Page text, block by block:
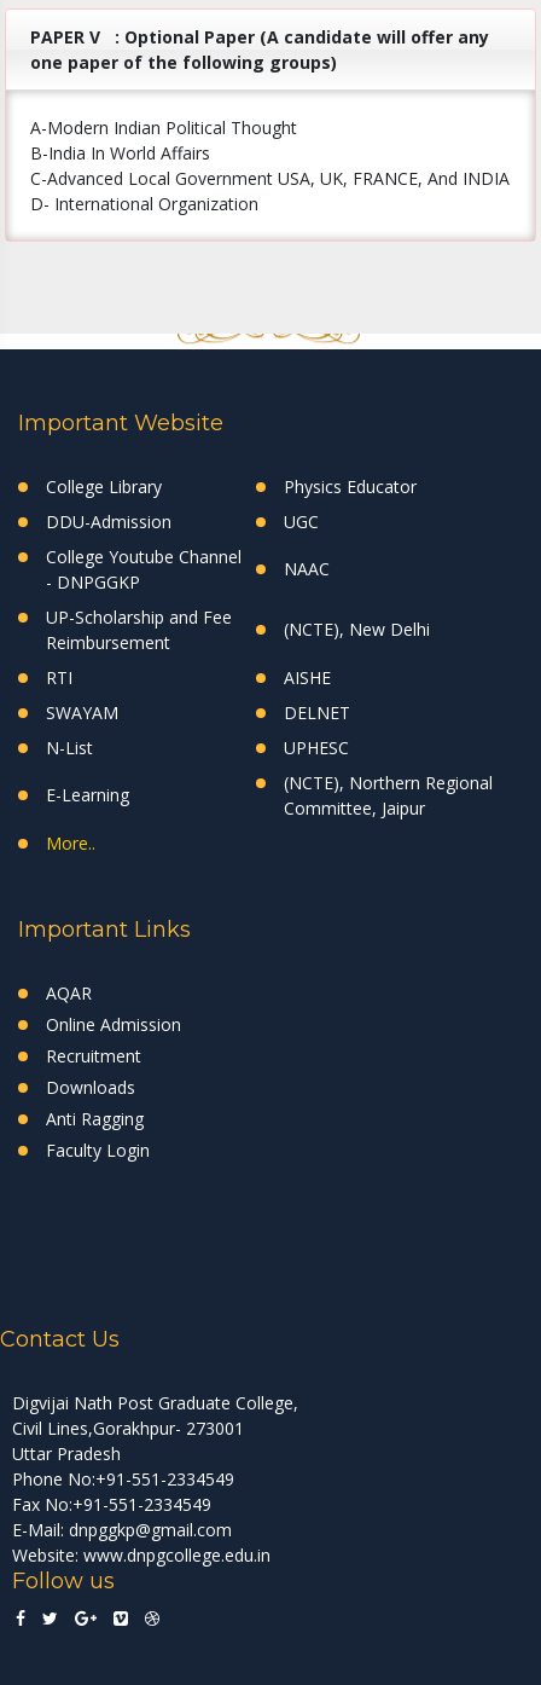
PAPER V
: Optional Paper (A candidate will offer any
one paper of the following groups)
A-Modern Indian Political Thought
B-India In World Affairs
C-Advanced Local Government USA, UK, FRANCE, And INDIA
D- International Organization
Important Website
College Library
Physics Educator
DDU-Admission
UGC
College Youtube Channel
- DNPGGKP
NAAC
UP-Scholarship and Fee
Reimbursement
(NCTE), New Delhi
RTI
AISHE
SWAYAM
DELNET
N-List
UPHESC
E-Learning
(NCTE), Northern Regional
Committee, Jaipur
More..
Important Links
AQAR
Online Admission
Recruitment
Downloads
Anti Ragging
Faculty Login
Contact Us
Digvijai Nath Post Graduate College,
Civil Lines,Gorakhpur- 273001
Uttar Pradesh
Phone No:+91-551-2334549
Fax No:+91-551-2334549
E-Mail: dnpggkp@gmail.com
Website: www.dnpgcollege.edu.in
Follow us